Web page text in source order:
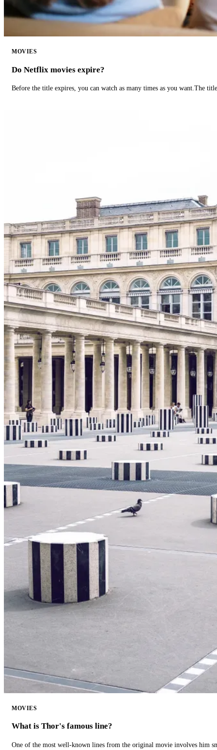
MOVIES
Do Netflix movies expire?
Before the title expires, you can watch as many times as you want.The
MOVIES
What is Thor's famous line?
One of the most well-known lines from the original movie involves him